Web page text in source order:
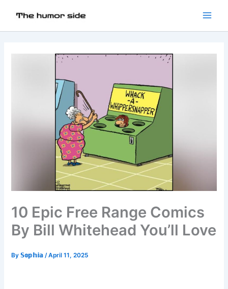
10 Epic Free Range Comics
By Bill Whitehead You’ll Love
By𝕊𝕠𝕡𝕙𝕚𝕒/April 11, 2025